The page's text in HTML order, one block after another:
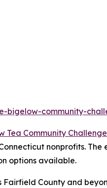
bigelow-community-
Tea Community
nonprofits. The
options available.
County and